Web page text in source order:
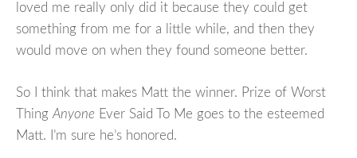
loved me really only did it because they could get
something from me for a little while, and then they
would move on when they found someone better.
So I think that makes Matt the winner. Prize of Worst
Thing Anyone Ever Said To Me goes to the esteemed
Matt. I’m sure he’s honored.